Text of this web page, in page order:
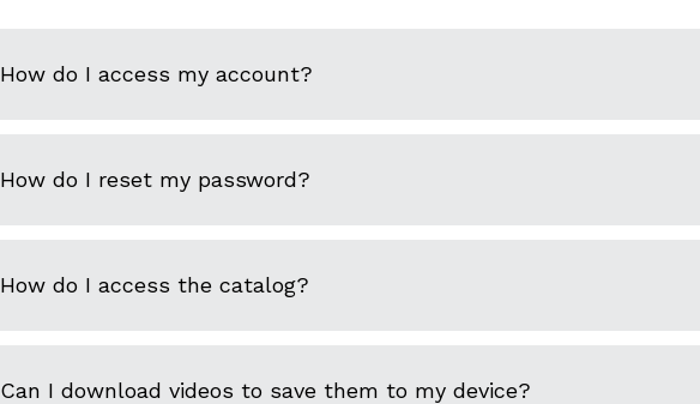
How do I access my account?
How do I reset my password?
How do I access the catalog?
Can I download videos to save them to my device?